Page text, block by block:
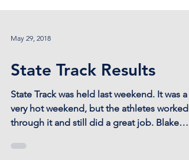
May 29, 2018
State Track Results
State Track was held last weekend. It was a
very hot weekend, but the athletes worked
through it and still did a great job. Blake